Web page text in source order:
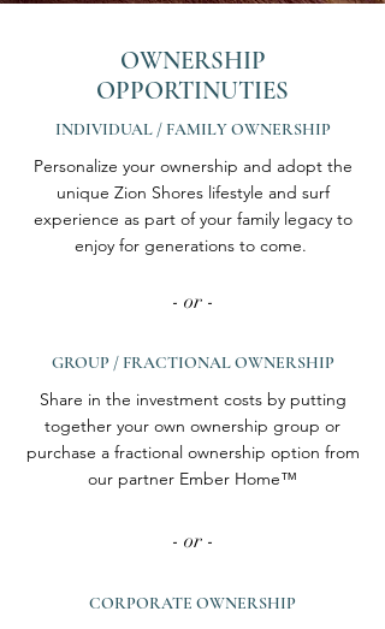
OWNERSHIP
OPPORTINUTIES
INDIVIDUAL / FAMILY OWNERSHIP
Personalize your ownership and adopt the
unique Zion Shores lifestyle and surf
experience as part of your family legacy to
enjoy for generations to come.
- or -
GROUP / FRACTIONAL OWNERSHIP
Share in the investment costs by putting
together your own ownership group or
purchase a fractional ownership option from
our partner Ember Home™
- or -
CORPORATE OWNERSHIP